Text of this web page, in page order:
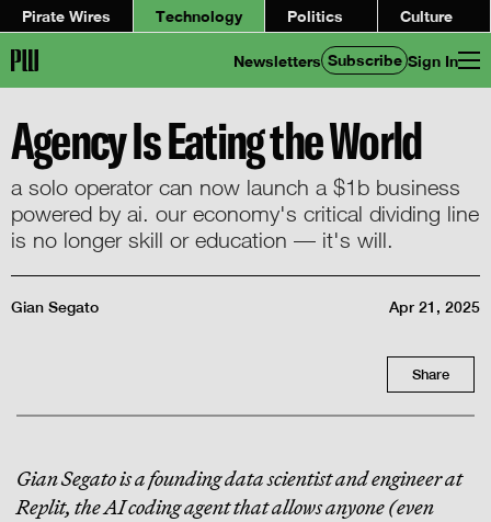
Pirate Wires Technology Politics Culture
Newsletters Subscribe Sign In
Agency Is Eating the World
a solo operator can now launch a $1b business
powered by ai. our economy's critical dividing line
is no longer skill or education — it's will.
Gian Segato Apr 21, 2025
Share
Gian Segato is a founding data scientist and engineer at
Replit, the AI coding agent that allows anyone (even